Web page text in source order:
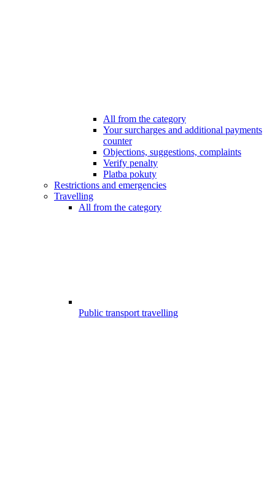
All from the category
Your surcharges and additional payments
counter
Objections, suggestions, complaints
Verify penalty
Platba pokuty
Restrictions and emergencies
Travelling
All from the category
Public transport travelling